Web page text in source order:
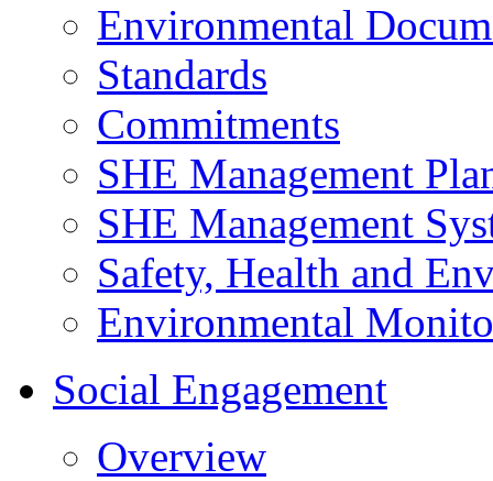
Environmental
Standards
Commitments
SHE Management
SHE Management
Safety, Health and
Environmental
Social Engagement
Overview